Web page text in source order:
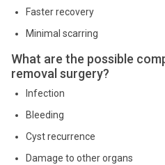
Faster recovery
Minimal scarring
What are the possible
removal surgery?
Infection
Bleeding
Cyst recurrence
Damage to other organs